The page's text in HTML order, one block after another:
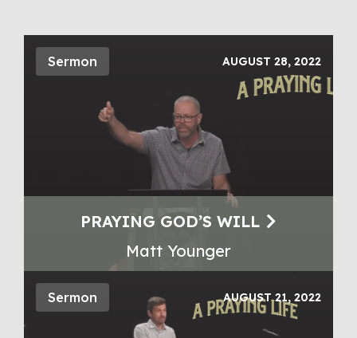
Sermon AUGUST 28, 2022
PRAYING GOD’S WILL
Matt Younger
Sermon AUGUST 21, 2022